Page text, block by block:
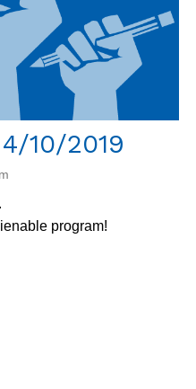
10/2019
.
program!